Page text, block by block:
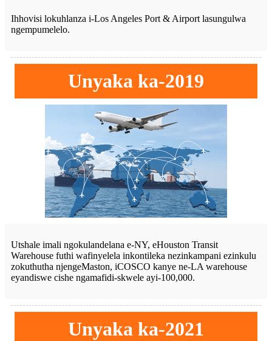
Ihhovisi lokuhlanza i-Los Angeles Port & Airport lasungulwa
ngempumelelo.
Unyaka ka-2019
Utshale imali ngokulandelana e-NY, eHouston Transit
Warehouse futhi wafinyelela inkontileka nezinkampani ezinkulu
zokuthutha njengeMaston, iCOSCO kanye ne-LA warehouse
eyandiswe cishe ngamafidi-skwele ayi-100,000.
Unyaka ka-2021